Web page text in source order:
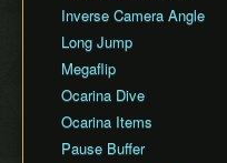
Inverse Camera Angle
Long Jump
Megaflip
Ocarina Dive
Ocarina Items
Pause Buffer